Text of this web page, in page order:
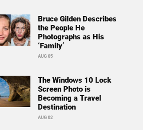
Bruce Gilden Describes
the People He
Photographs as His
‘Family’
AUG 05
The Windows 10 Lock
Screen Photo is
Becoming a Travel
Destination
AUG 02